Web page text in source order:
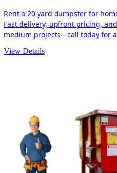
Rent a 20 yard dumpster for
Fast delivery, upfront pricing,
medium projects—call today for
View Details